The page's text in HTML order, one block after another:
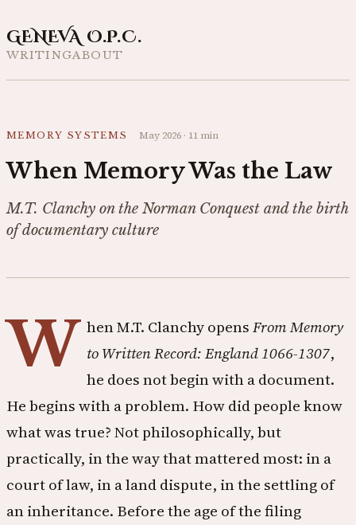
GENEVA O.P.C.
WRITINGABOUT
MEMORY SYSTEMS May 2026 · 11 min
When Memory Was the Law
M.T. Clanchy on the Norman Conquest and the birth
of documentary culture
W hen M.T. Clanchy opensFrom Memory
to Written Record: England 1066-1307,
he does not begin with a document.
He begins with a problem. How did people know
what was true? Not philosophically, but
practically, in the way that mattered most: in a
court of law, in a land dispute, in the settling of
an inheritance. Before the age of the filing